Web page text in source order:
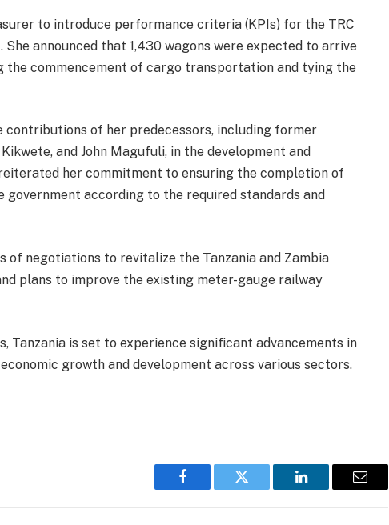
to introduce performance criteria (KPIs) for the TRC
announced that 1,430 wagons were expected to arrive
commencement of cargo transportation and tying the
contributions of her predecessors, including former
and John Magufuli, in the development and
her commitment to ensuring the completion of
according to the required standards and
of negotiations to revitalize the Tanzania and Zambia
plans to improve the existing meter-gauge railway
is set to experience significant advancements in
growth and development across various sectors.
Facebook Twitter LinkedIn Email